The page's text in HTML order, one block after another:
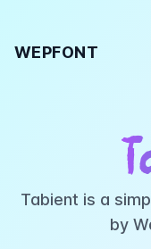
WEPFONT
Tabient is a
by